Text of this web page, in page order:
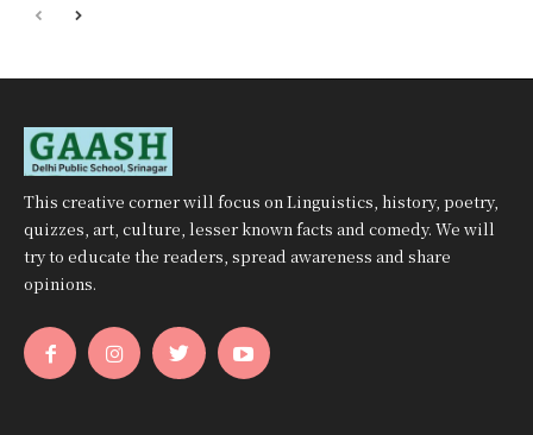
This creative corner will focus on Linguistics, history, poetry,
quizzes, art, culture, lesser known facts and comedy. We will
try to educate the readers, spread awareness and share
opinions.